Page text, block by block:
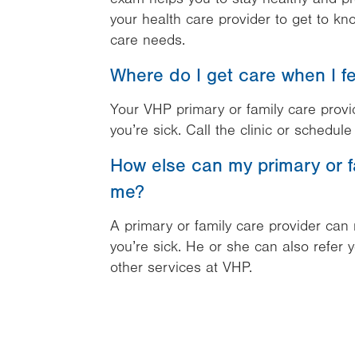
your health care provider to get to
care needs.
Where do I get care when I
Your VHP primary or family care
you’re sick. Call the clinic or
How else can my primary or
me?
A primary or family care provider
you’re sick. He or she can also refer
other services at VHP.